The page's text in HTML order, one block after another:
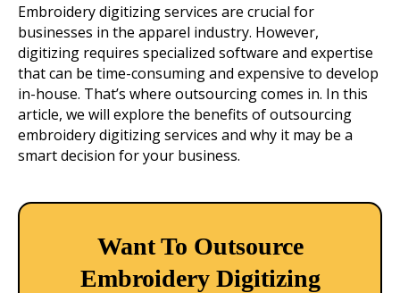
Embroidery digitizing services are crucial for
businesses in the apparel industry. However,
digitizing requires specialized software and expertise
that can be time-consuming and expensive to develop
in-house. That’s where outsourcing comes in. In this
article, we will explore the benefits of outsourcing
embroidery digitizing services and why it may be a
smart decision for your business.
Want To Outsource
Embroidery Digitizing